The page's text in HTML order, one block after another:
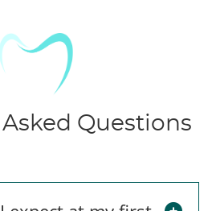
Questions